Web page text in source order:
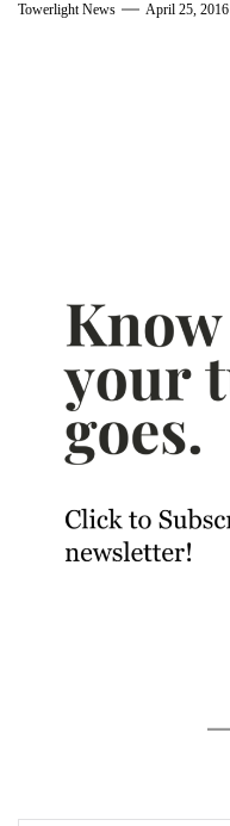
Towerlight News April 25, 2016